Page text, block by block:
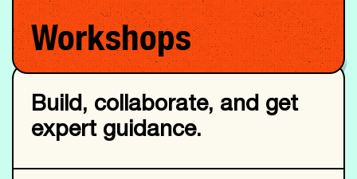
Workshops
Build, collaborate, and get
expert guidance.